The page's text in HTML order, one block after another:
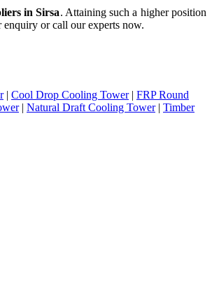
in Sirsa. Attaining such a higher position
or call our experts now.
| Cool Drop Cooling Tower| FRP Round
| Natural Draft Cooling Tower| Timber